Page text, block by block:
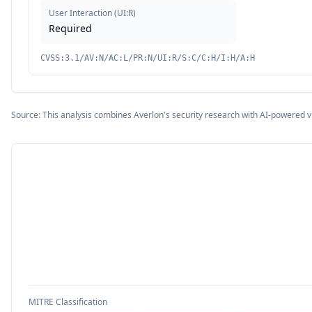
User Interaction(UI:R)
Required
CVSS:3.1/AV:N/AC:L/PR:N/UI:R/S:C/C:H/I:H/A:H
Source: This analysis combines Averlon's security research with AI-powered
MITRE Classification